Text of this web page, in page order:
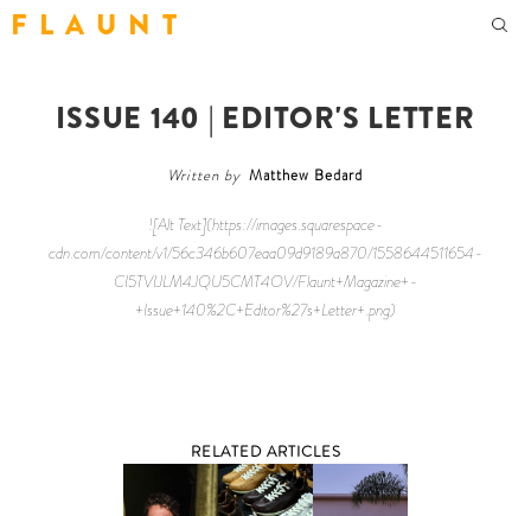
F L A U N T
ISSUE 140 | EDITOR'S LETTER
Written by Matthew Bedard
![Alt Text](https://images.squarespace-
cdn.com/content/v1/56c346b607eaa09d9189a870/1558644511654-
CI5TVIJLM4JQU5CMT4OV/Flaunt+Magazine+-
+Issue+140%2C+Editor%27s+Letter+.png)
RELATED ARTICLES